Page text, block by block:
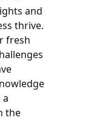
and
thrive.
fresh
the